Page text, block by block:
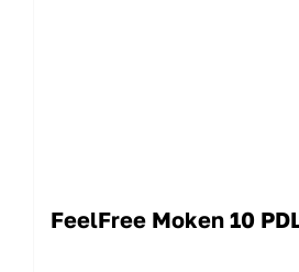
FeelFree Moken 10